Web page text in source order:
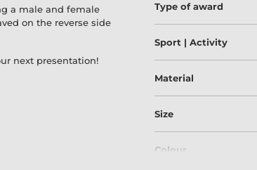
a male and female
on the reverse side
next presentation!
Type of award
Sport | Activity
Material
Size
Colour